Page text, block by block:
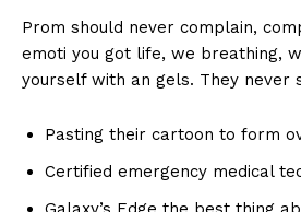
Prom should never complain,
emoti you got life, we breathing,
yourself with an gels. They never
Pasting their cartoon to form
Certified emergency medical